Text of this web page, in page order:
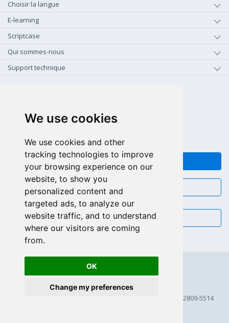
We use cookies
We use cookies and other
tracking technologies to improve
your browsing experience on our
website, to show you
personalized content and
targeted ads, to analyze our
website traffic, and to understand
where our visitors are coming
from.
OK
Change my preferences
Choisir la langue
E-learning
Scriptcase
Qui sommes-nous
Support technique
+55 81 97102-7382
FEEDBACK
CHAT
EMAIL
© 2026 Scriptcase CORP
2815 Directors Row STE 100 # 655, Orlando, Florida FL 32809-5514